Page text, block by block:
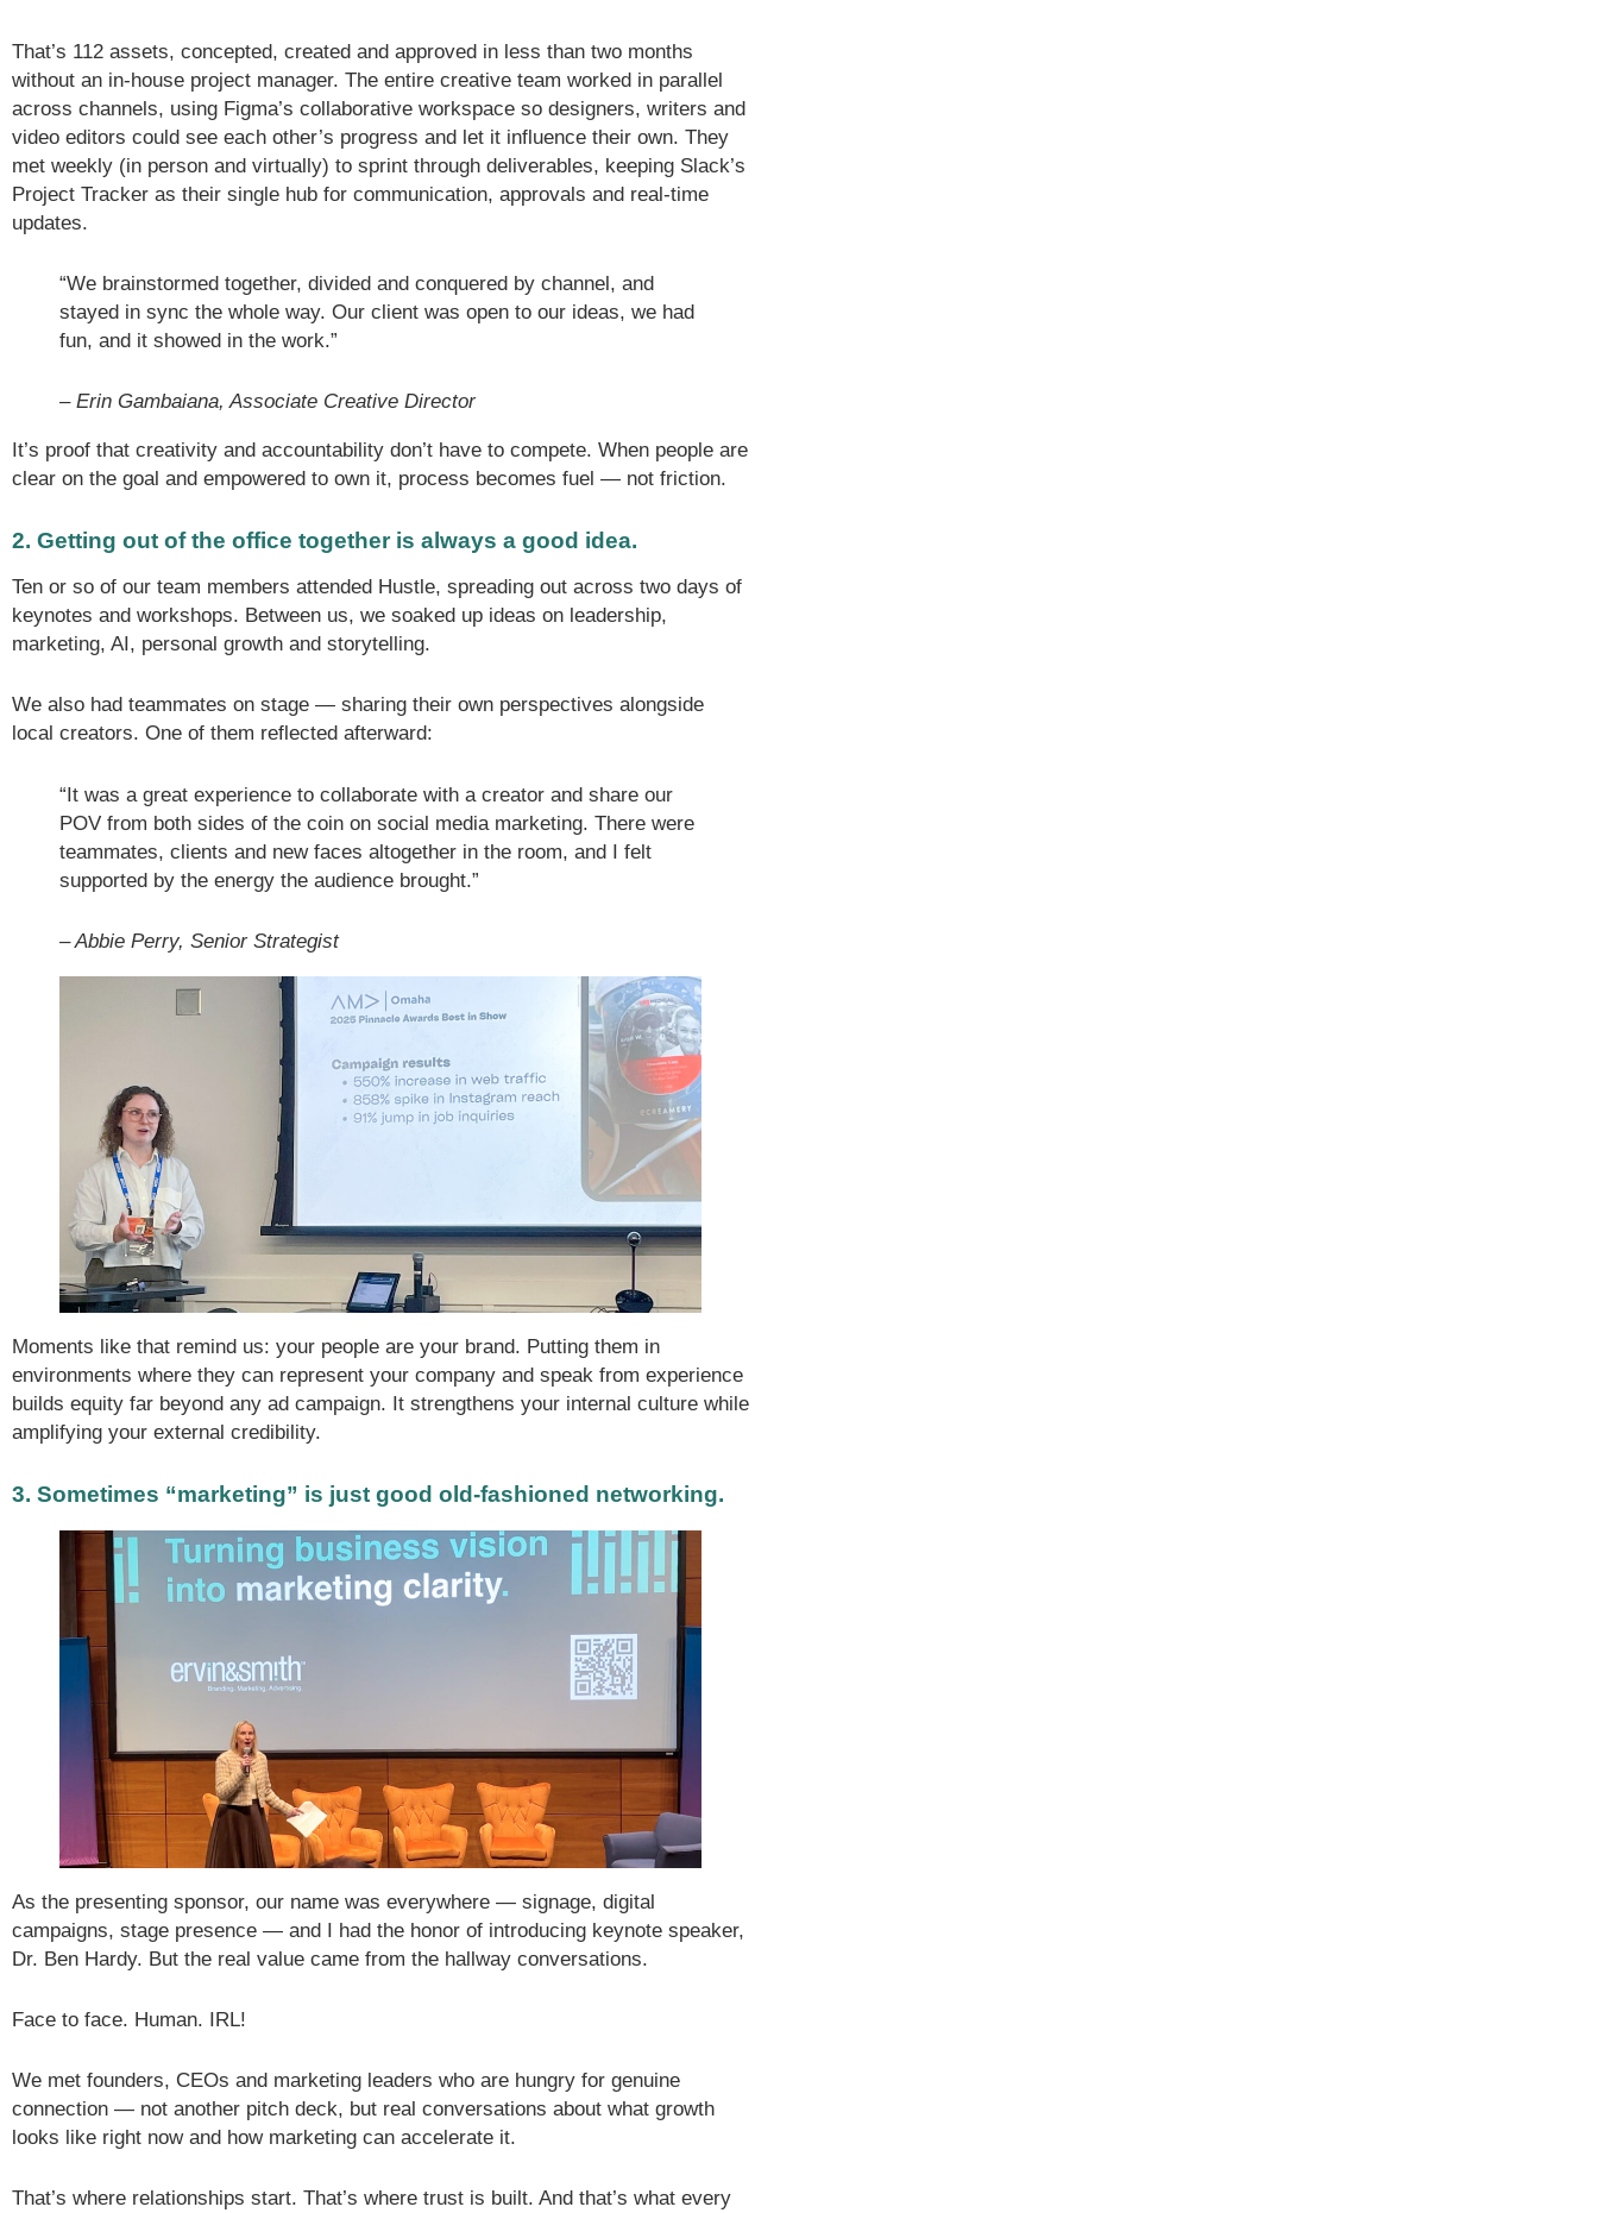
That’s 112 assets, concepted, created and approved in less than two months
without an in-house project manager. The entire creative team worked in parallel
across channels, using Figma’s collaborative workspace so designers, writers and
video editors could see each other’s progress and let it influence their own. They
met weekly (in person and virtually) to sprint through deliverables, keeping Slack’s
Project Tracker as their single hub for communication, approvals and real-time
updates.
“We brainstormed together, divided and conquered by channel, and
stayed in sync the whole way. Our client was open to our ideas, we had
fun, and it showed in the work.”
– Erin Gambaiana, Associate Creative Director
It’s proof that creativity and accountability don’t have to compete. When people are
clear on the goal and empowered to own it, process becomes fuel — not friction.
2. Getting out of the office together is always a good idea.
Ten or so of our team members attended Hustle, spreading out across two days of
keynotes and workshops. Between us, we soaked up ideas on leadership,
marketing, AI, personal growth and storytelling.
We also had teammates on stage — sharing their own perspectives alongside
local creators. One of them reflected afterward:
“It was a great experience to collaborate with a creator and share our
POV from both sides of the coin on social media marketing. There were
teammates, clients and new faces altogether in the room, and I felt
supported by the energy the audience brought.”
– Abbie Perry, Senior Strategist
Moments like that remind us: your people are your brand. Putting them in
environments where they can represent your company and speak from experience
builds equity far beyond any ad campaign. It strengthens your internal culture while
amplifying your external credibility.
3. Sometimes “marketing” is just good old-fashioned networking.
As the presenting sponsor, our name was everywhere — signage, digital
campaigns, stage presence — and I had the honor of introducing keynote speaker,
Dr. Ben Hardy. But the real value came from the hallway conversations.
Face to face. Human. IRL!
We met founders, CEOs and marketing leaders who are hungry for genuine
connection — not another pitch deck, but real conversations about what growth
looks like right now and how marketing can accelerate it.
That’s where relationships start. That’s where trust is built. And that’s what every